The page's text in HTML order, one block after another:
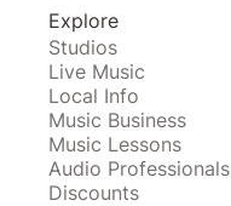
Explore
Studios
Live Music
Local Info
Music Business
Music Lessons
Audio Professionals
Discounts